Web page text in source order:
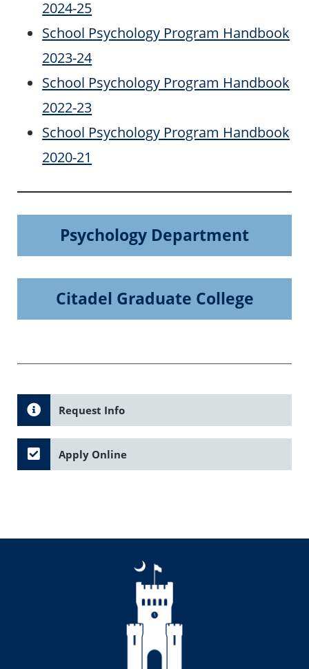
2024-25
School Psychology Program Handbook
2023-24
School Psychology Program Handbook
2022-23
School Psychology Program Handbook
2020-21
Psychology Department
Citadel Graduate College
Request Info
Apply Online